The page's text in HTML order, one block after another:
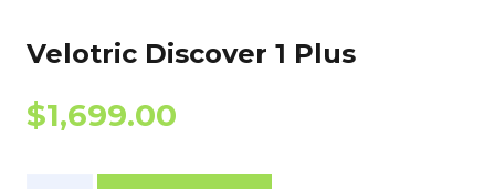
Velotric Discover 1 Plus
$1,699.00